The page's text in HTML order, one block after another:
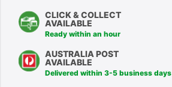
CLICK & COLLECT
AVAILABLE
Ready within an hour
AUSTRALIA POST
AVAILABLE
Delivered within 3-5 business days